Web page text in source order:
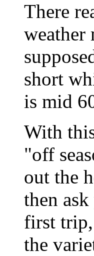
There
weather
short
is mid
With
"off
out the
then
first trip,
the